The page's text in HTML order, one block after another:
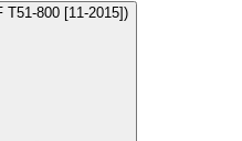
800 [11-2015])